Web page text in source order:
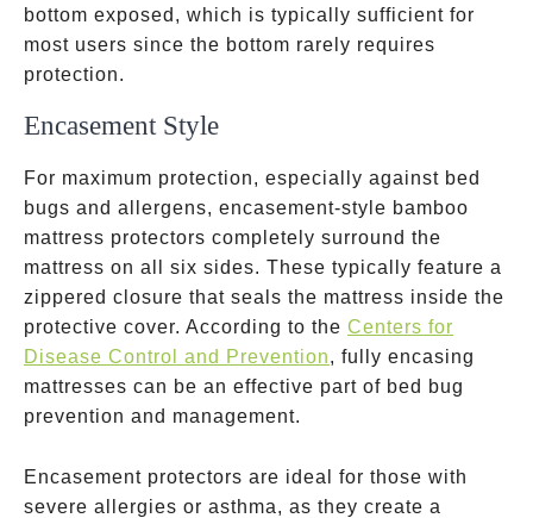
bottom exposed, which is typically sufficient for
most users since the bottom rarely requires
protection.
Encasement Style
For maximum protection, especially against bed
bugs and allergens, encasement-style bamboo
mattress protectors completely surround the
mattress on all six sides. These typically feature a
zippered closure that seals the mattress inside the
protective cover. According to the Centers for
Disease Control and Prevention, fully encasing
mattresses can be an effective part of bed bug
prevention and management.
Encasement protectors are ideal for those with
severe allergies or asthma, as they create a